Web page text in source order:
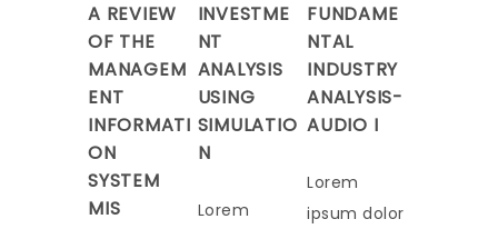
A REVIEW
OF THE
MANAGEM
ENT
INFORMATI
ON
SYSTEM
MIS
INVESTME
NT
ANALYSIS
USING
SIMULATIO
N
Lorem
FUNDAME
NTAL
INDUSTRY
ANALYSIS-
AUDIO I
Lorem
ipsum dolor